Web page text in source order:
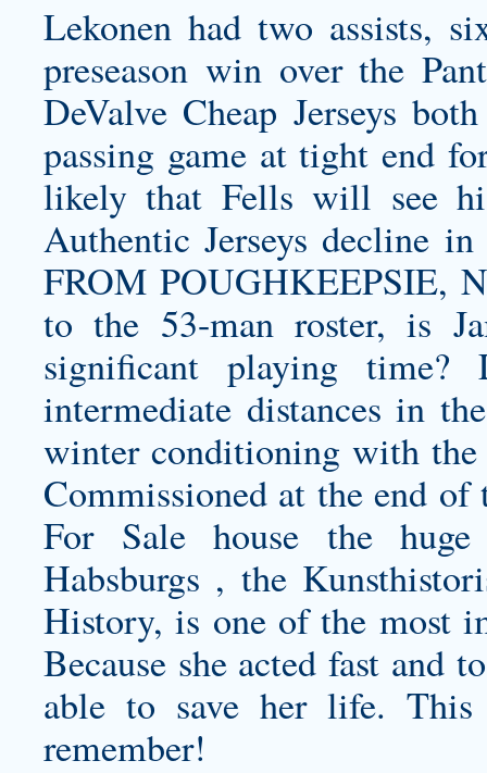
Lekonen had two assists,
preseason win over the
DeValve Cheap Jerseys
passing game at tight end
likely that Fells will see
Authentic Jerseys decline
FROM POUGHKEEPSIE,
to the 53-man roster, is
significant playing time?
intermediate distances in
winter conditioning with
Commissioned at the end of
For Sale house the
Habsburgs , the
History, is one of the most
Because she acted fast and
able to save her life.
remember!